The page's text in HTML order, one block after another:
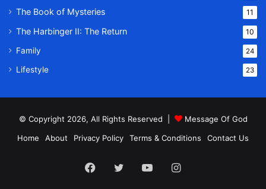
The Book of Mysteries 11
The Harbinger II: The Return 10
Family 24
Lifestyle 23
© Copyright 2026, All Rights Reserved |
Message Of God
Home
About Privacy Policy Terms & Conditions Contact Us
Facebook
TwitterYouTubeInstagram